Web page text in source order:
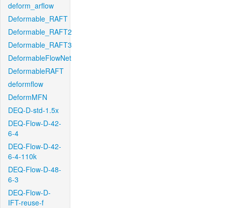
deform_arflow
Deformable_RAFT
Deformable_RAFT2
Deformable_RAFT3
DeformableFlowNet
DeformableRAFT
deformflow
DeformMFN
DEQ-D-std-1.5x
DEQ-Flow-D-42-
6-4
DEQ-Flow-D-42-
6-4-110k
DEQ-Flow-D-48-
6-3
DEQ-Flow-D-
IFT-reuse-f